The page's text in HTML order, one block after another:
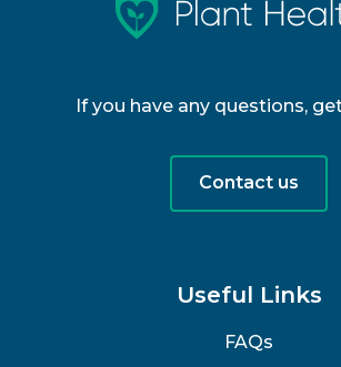
If you have any questions,
Contact us
Useful Links
FAQs